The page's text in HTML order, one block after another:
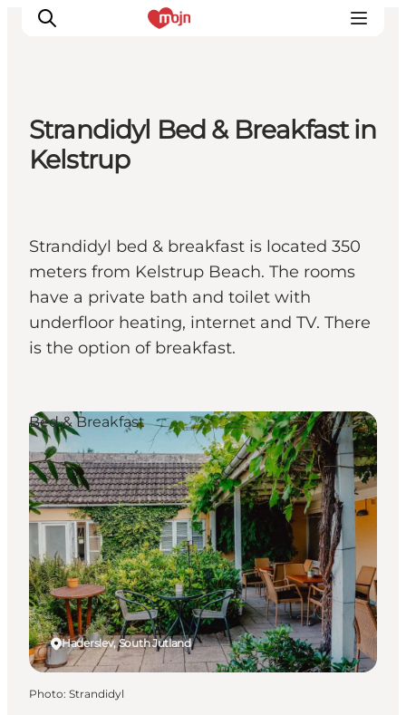
Experiences
Cities & Areas
Plan your trip
Booking
Strandidyl Bed & Breakfast in
Kelstrup
Strandidyl bed & breakfast is located 350
meters from Kelstrup Beach. The rooms
have a private bath and toilet with
underfloor heating, internet and TV. There
is the option of breakfast.
Haderslev, South Jutland
Bed & Breakfast
Photo: Strandidyl